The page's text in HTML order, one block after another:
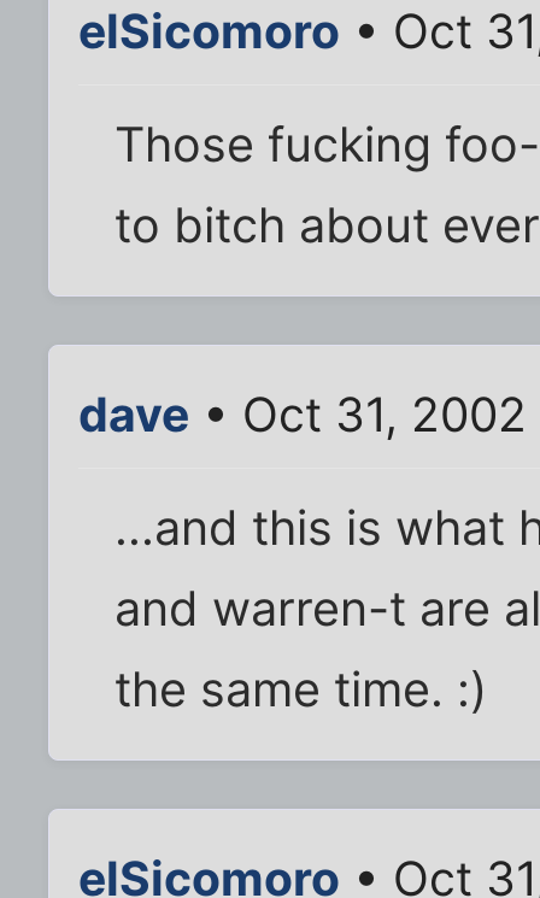
elSicomoro • Oct
Those fucking
to bitch about
dave • Oct 31,
...and this is what
and warren-t are
the same time. :)
elSicomoro • Oct